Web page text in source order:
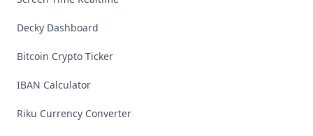
Decky Dashboard
Bitcoin Crypto Ticker
IBAN Calculator
Riku Currency Converter